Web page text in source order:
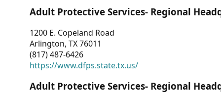
Adult Protective Services- Regional
1200 E. Copeland Road
Arlington, TX 76011
(817) 487-6426
https://www.dfps.state.tx.us/
Adult Protective Services- Regional